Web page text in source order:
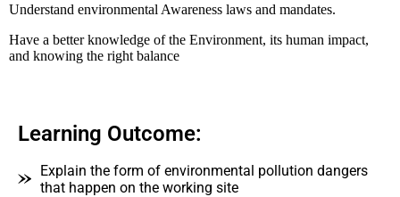
Understand environmental Awareness laws and mandates.
Have a better knowledge of the Environment, its human impact,
and knowing the right balance
Learning Outcome:
Explain the form of environmental pollution dangers
that happen on the working site